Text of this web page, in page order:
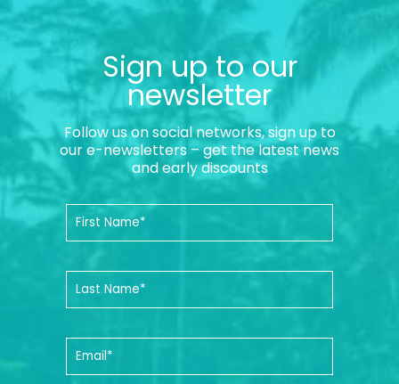
Sign up to our
newsletter
Follow us on social networks, sign up to
our e-newsletters – get the latest news
and early discounts